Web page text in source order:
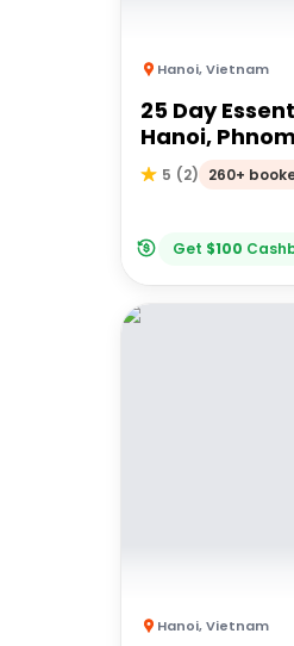
Hanoi,Vietnam
25 Day
Hanoi,
Good Times |
35's
5 (2) 260+
Get $100
Hanoi,Vietnam